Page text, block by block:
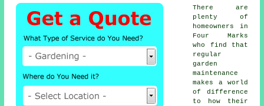
There are
plenty of
homeowners in
Four Marks
who find that
regular
garden
maintenance
makes a world
of difference
to how their